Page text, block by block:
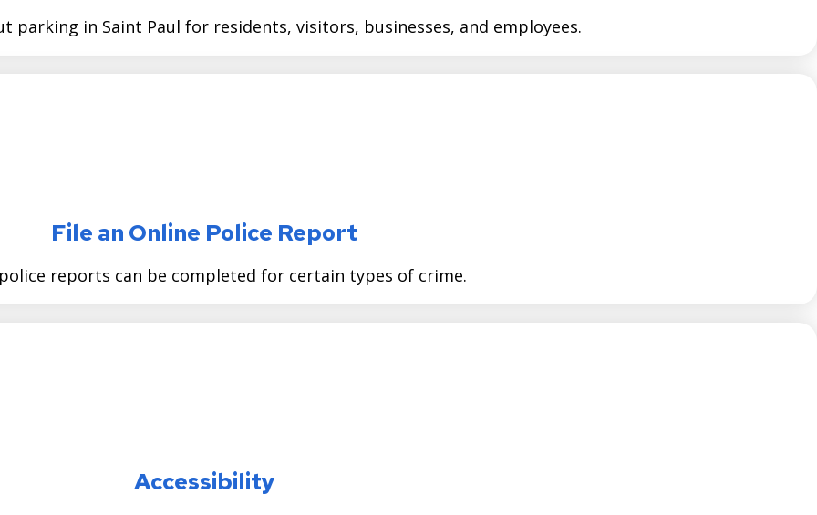
parking in Saint Paul for residents, visitors, businesses, and employees.
File an Online Police Report
reports can be completed for certain types of crime.
Accessibility